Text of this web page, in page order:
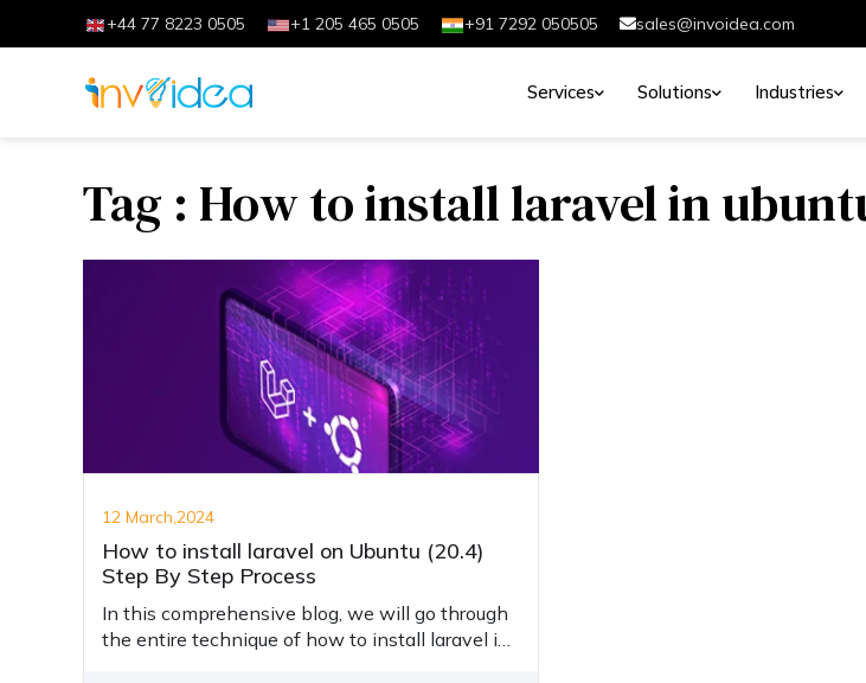
+44 77 8223 0505 +1 205 465 0505 +91 7292 050505 sales@invoidea.com
Services Solutions Industries
Tag : How to install laravel in
12 March,2024
How to install laravel on Ubuntu (20.4)
Step By Step Process
In this comprehensive blog, we will go through
the entire technique of how to install laravel in